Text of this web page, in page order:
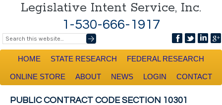
Legislative Intent Service, Inc.
1-530-666-1917
HOME STATE RESEARCH FEDERAL RESEARCH
ONLINE STORE ABOUT NEWS LOGIN CONTACT
PUBLIC CONTRACT CODE SECTION 10301